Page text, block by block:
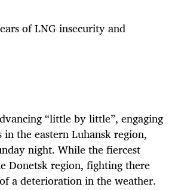
of LNG insecurity and
“little by little”, engaging
the eastern Luhansk region,
night. While the fiercest
Donetsk region, fighting there
a deterioration in the weather.